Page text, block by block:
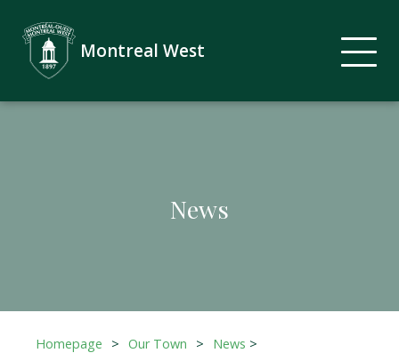
News
Montreal West
Homepage > Our Town > News >